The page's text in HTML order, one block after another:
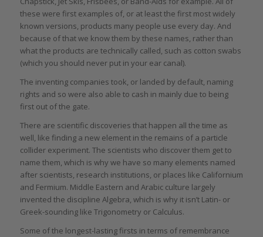
these were first examples of, or at least the first most widely
known versions, products many people use every day. And
because of that we know them by these names, rather than
what the products are technically called, such as cotton swabs
(which you should never put in your ear canal).
The inventing companies took, or landed by default, naming
rights and so were also able to cash in mainly due to being
first out of the gate.
There are scientific discoveries that happen all the time as
well, like finding a new element in the remains of a particle
collider experiment. The scientists who discover them get to
name them, which is why we have so many elements named
after scientists, research institutions, or places like Californium
and Fermium. Middle Eastern and Arabic culture largely
invented the discipline Algebra, which is why it isn’t Latin- or
Greek-sounding like Trigonometry or Calculus.
Some of the longest-lasting firsts in terms of remembrance